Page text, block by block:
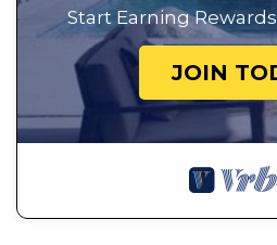
Start Earning
JOIN